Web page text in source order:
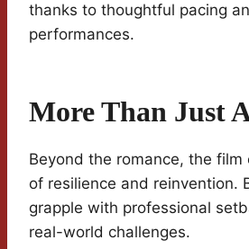
thanks to thoughtful pacing
performances.
More Than Just
Beyond the romance, the film
of resilience and reinvention.
grapple with professional
real-world challenges.